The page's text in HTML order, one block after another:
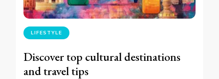
LIFESTYLE
Discover top cultural destinations
and travel tips